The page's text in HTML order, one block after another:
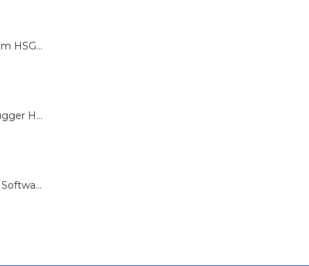
Calibration System HSG-P for Brugger HSG Series
Load Cell for Brugger HSG Series
Documentation Software for Brugger HSG Series